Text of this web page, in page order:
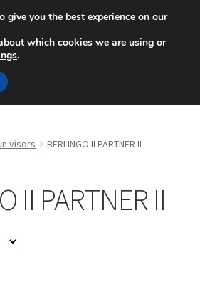
at 6 EUR
p.m.+420 704 494 494
visors BERLINGO II PARTNER II
II PARTNER II
give you the best experience on our
which cookies we are using or
.